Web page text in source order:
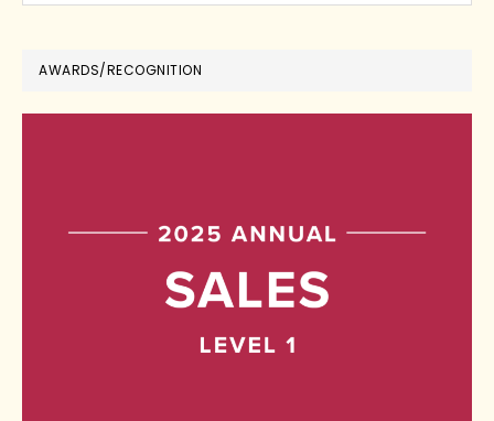
AWARDS/RECOGNITION